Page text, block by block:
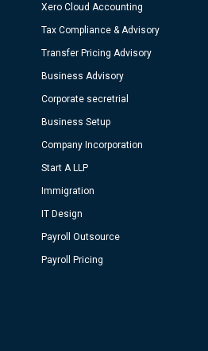
Xero Cloud Accounting
Tax Compliance & Advisory
Transfer Pricing Advisory
Business Advisory
Corporate secretrial
Business Setup
Company Incorporation
Start A LLP
Immigration
IT Design
Payroll Outsource
Payroll Pricing